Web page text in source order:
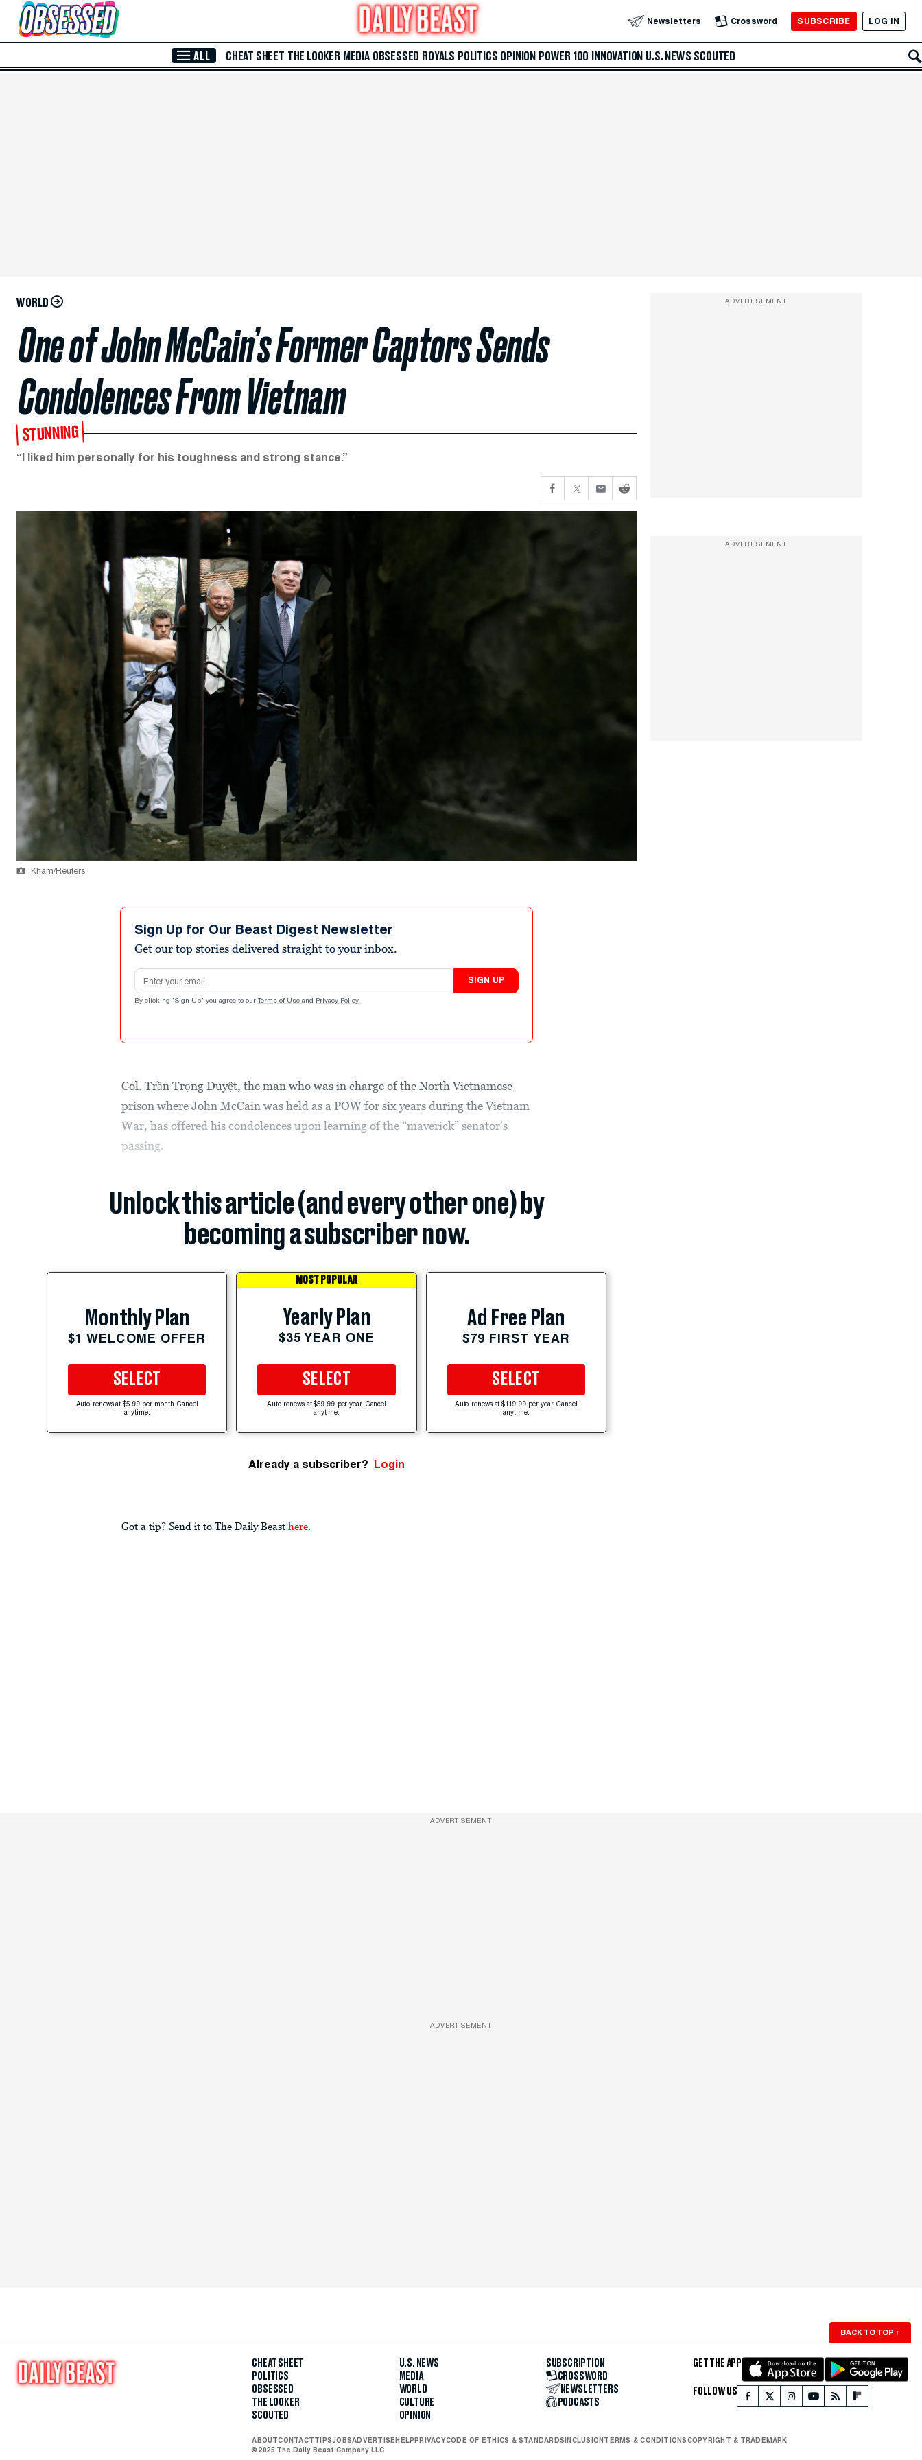
Skip to Main Content Newsletters Crossword SUBSCRIBE LOG IN
ALL CHEAT SHEET THE LOOKER MEDIA OBSESSED ROYALS POLITICS OPINION POWER 100 INNOVATION U.S. NEWS SCOUTED
WORLD
One of John McCain’s Former Captors Sends
Condolences From Vietnam
STUNNING
“I liked him personally for his toughness and strong stance.”
Kham/Reuters
Sign Up for Our Beast Digest Newsletter
Get our top stories delivered straight to your inbox.
Email address
SIGN UP
By clicking "Sign Up" you agree to our Terms of Use and Privacy Policy .
Col. Trần Trọng Duyệt, the man who was in charge of the North Vietnamese
prison where John McCain was held as a POW for six years during the Vietnam
War, has offered his condolences upon learning of the “maverick” senator’s
passing.
Unlock this article (and every other one) by
becoming a subscriber now.
Monthly Plan
$1 WELCOME OFFER
SELECT
Auto-renews at $5.99 per month. Cancel
anytime.
MOST POPULAR
Yearly Plan
$35 YEAR ONE
SELECT
Auto-renews at $59.99 per year. Cancel
anytime.
Ad Free Plan
$79 FIRST YEAR
SELECT
Auto-renews at $119.99 per year. Cancel
anytime.
Already a subscriber? Login
Got a tip? Send it to The Daily Beast here.
ADVERTISEMENT
ADVERTISEMENT
ADVERTISEMENT
ADVERTISEMENT
BACK TO TOP ↑
CHEAT SHEET
POLITICS
OBSESSED
THE LOOKER
SCOUTED
U.S. NEWS
MEDIA
WORLD
CULTURE
OPINION
SUBSCRIPTION
CROSSWORD
NEWSLETTERS
PODCASTS
GET THE APP
FOLLOW US
ABOUTCONTACTTIPSJOBSADVERTISE HELP PRIVACYCODE OF ETHICS & STANDARDS INCLUSION TERMS & CONDITIONSCOPYRIGHT & TRADEMARK
© 2025 The Daily Beast Company LLC